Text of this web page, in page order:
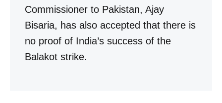
Commissioner to Pakistan, Ajay
Bisaria, has also accepted that there is
no proof of India’s success of the
Balakot strike.